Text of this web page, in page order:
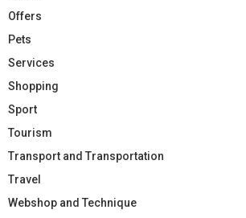
Offers
Pets
Services
Shopping
Sport
Tourism
Transport and Transportation
Travel
Webshop and Technique